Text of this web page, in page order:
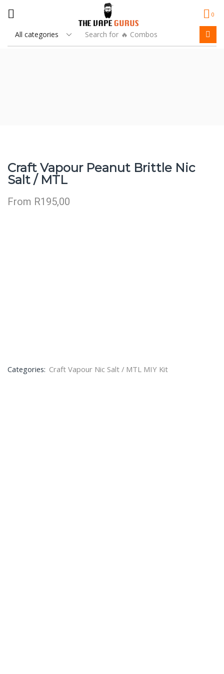
Search for 🔥 Combos
0
Craft Vapour Peanut Brittle Nic
Salt / MTL
From R195,00
Categories: Craft Vapour Nic Salt / MTL MIY Kit